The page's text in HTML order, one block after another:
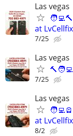
Las vegas
at
7/25
Las vegas
7/25
Las vegas
at
8/2